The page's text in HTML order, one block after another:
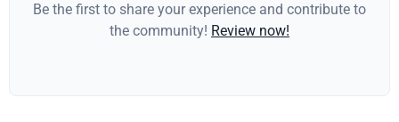
Be the first to share your experience and contribute to
the community! Review now!